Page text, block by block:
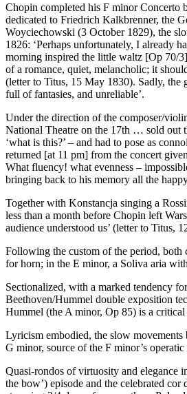
Chopin completed his F minor Concerto
dedicated to Friedrich Kalkbrenner, the
Woyciechowski (3 October 1829), the
1826: ‘Perhaps unfortunately, I already
morning inspired the little waltz [Op 70/
of a romance, quiet, melancholic; it
(letter to Titus, 15 May 1830). Sadly, the
full of fantasies, and unreliable’.
Under the direction of the composer/
National Theatre on the 17th … sold out
‘what is this?’ – and had to pose as
returned [at 11 pm] from the concert
What fluency! what evenness –
bringing back to his memory all the
Together with Konstancja singing a
less than a month before Chopin left
audience understood us’ (letter to Titus,
Following the custom of the period, both
for horn; in the E minor, a Soliva aria
Sectionalized, with a marked tendency
Beethoven/Hummel double exposition
Hummel (the A minor, Op 85) is a
Lyricism embodied, the slow
G minor, source of the F minor’s
Quasi-rondos of virtuosity and elegance
the bow’) episode and the celebrated